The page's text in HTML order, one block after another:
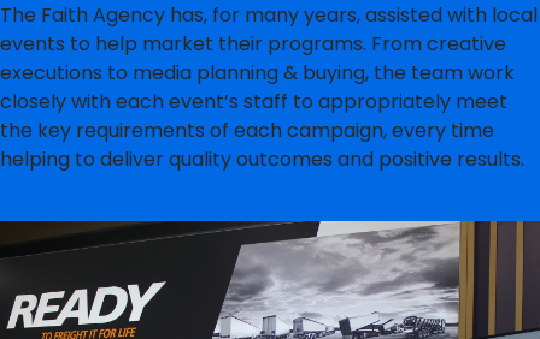
The Faith Agency has, for many years, assisted with local
events to help market their programs. From creative
executions to media planning & buying, the team work
closely with each event’s staff to appropriately meet
the key requirements of each campaign, every time
helping to deliver quality outcomes and positive results.